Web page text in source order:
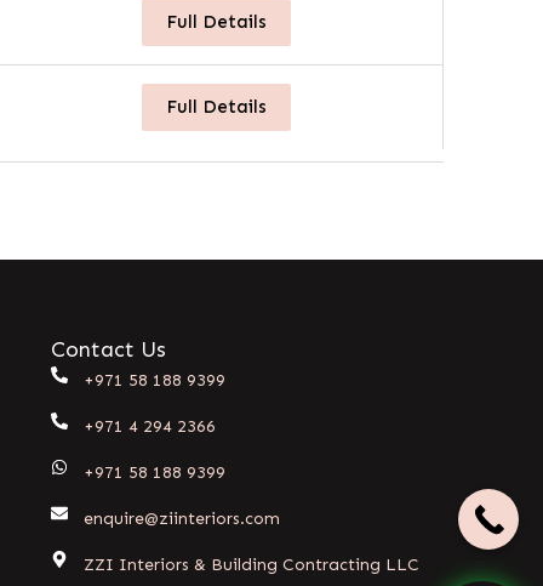
Full Details
Full Details
Contact Us
+971 58 188 9399
+971 4 294 2366
+971 58 188 9399
enquire@ziinteriors.com
ZZI Interiors & Building Contracting LLC